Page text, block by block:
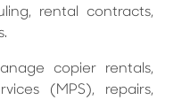
rental contracts,
copier rentals,
(MPS), repairs,